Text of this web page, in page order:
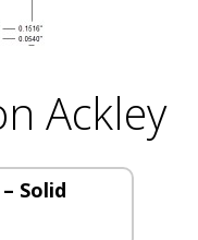
Ackley
Solid